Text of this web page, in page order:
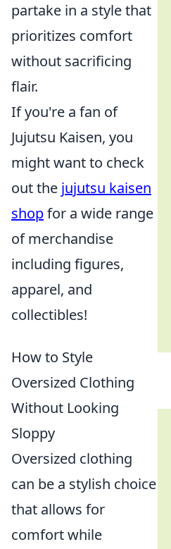
partake in a style that
prioritizes comfort
without sacrificing
flair.
If you're a fan of
Jujutsu Kaisen, you
might want to check
out the jujutsu kaisen
shopfor a wide range
of merchandise
including figures,
apparel, and
collectibles!
How to Style
Oversized Clothing
Without Looking
Sloppy
Oversized clothing
can be a stylish choice
that allows for
comfort while